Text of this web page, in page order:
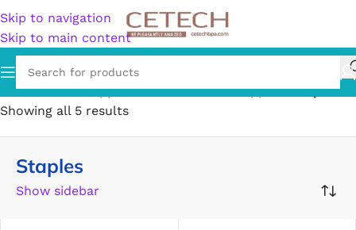
Skip to navigation
Skip to main content
Home/Office Supplies/General Office Supplies/Staples
Showing all 5 results
Staples
Show sidebar